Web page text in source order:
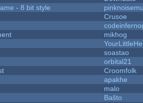
- 8 bit style
Crusoe
mikhog
soastao
orbital21
Croomfolk
apakhe
malo
Baŝto